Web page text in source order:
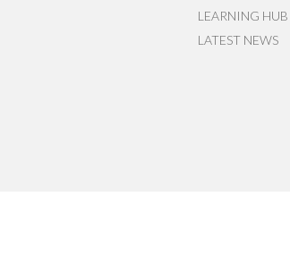
LEARNING HUB
LATEST NEWS